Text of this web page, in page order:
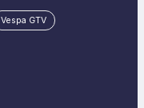
Vespa GTV